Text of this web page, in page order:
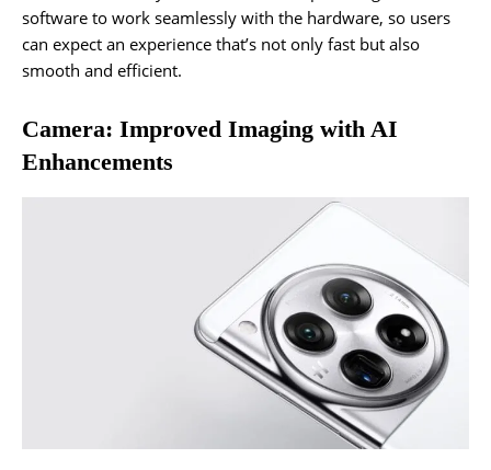
software to work seamlessly with the hardware, so users
can expect an experience that’s not only fast but also
smooth and efficient.
Camera: Improved Imaging with AI
Enhancements